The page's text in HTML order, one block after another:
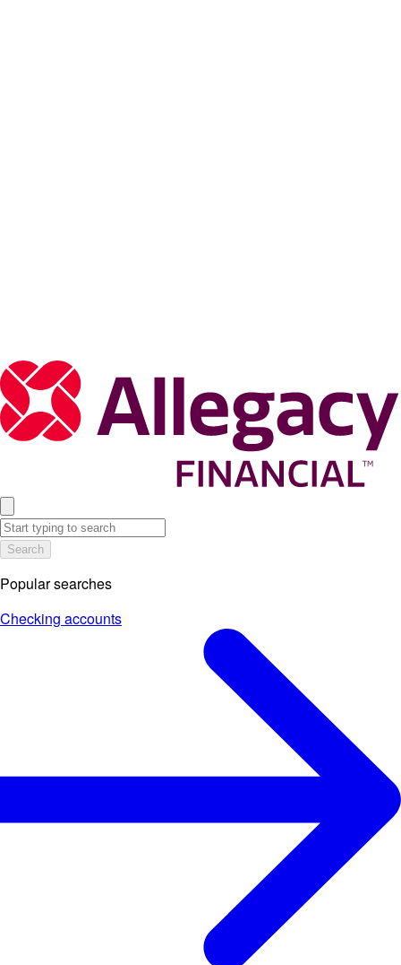
Search
Popular searches
Checking accounts